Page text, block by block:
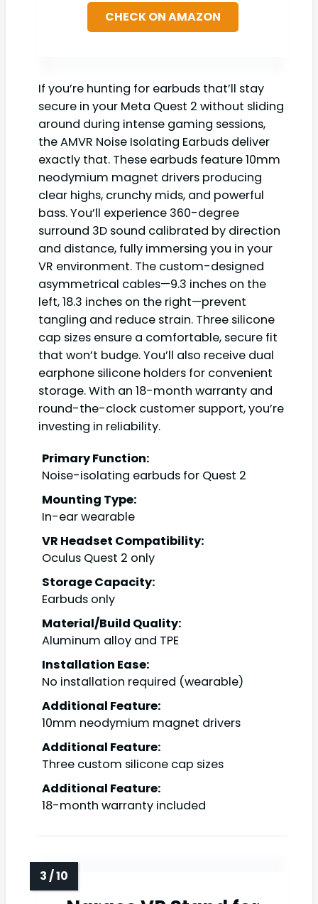
CHECK ON AMAZON
If you’re hunting for earbuds that’ll stay
secure in your Meta Quest 2 without sliding
around during intense gaming sessions,
the AMVR Noise Isolating Earbuds deliver
exactly that. These earbuds feature 10mm
neodymium magnet drivers producing
clear highs, crunchy mids, and powerful
bass. You’ll experience 360-degree
surround 3D sound calibrated by direction
and distance, fully immersing you in your
VR environment. The custom-designed
asymmetrical cables—9.3 inches on the
left, 18.3 inches on the right—prevent
tangling and reduce strain. Three silicone
cap sizes ensure a comfortable, secure fit
that won’t budge. You’ll also receive dual
earphone silicone holders for convenient
storage. With an 18-month warranty and
round-the-clock customer support, you’re
investing in reliability.
Primary Function:
Noise-isolating earbuds for Quest 2
Mounting Type:
In-ear wearable
VR Headset Compatibility:
Oculus Quest 2 only
Storage Capacity:
Earbuds only
Material/Build Quality:
Aluminum alloy and TPE
Installation Ease:
No installation required (wearable)
Additional Feature:
10mm neodymium magnet drivers
Additional Feature:
Three custom silicone cap sizes
Additional Feature:
18-month warranty included